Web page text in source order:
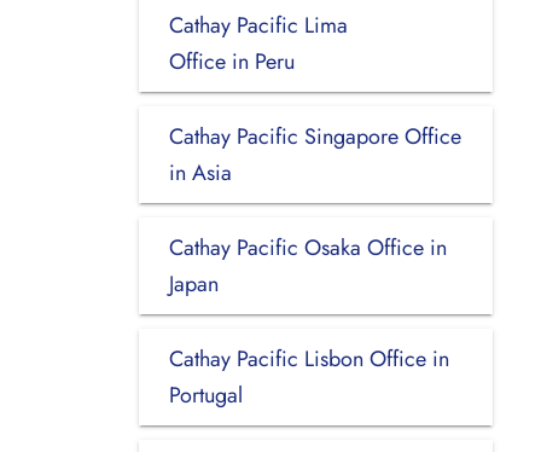
Cathay Pacific Lima
Office in Peru
Cathay Pacific Singapore Office
in Asia
Cathay Pacific Osaka Office in
Japan
Cathay Pacific Lisbon Office in
Portugal